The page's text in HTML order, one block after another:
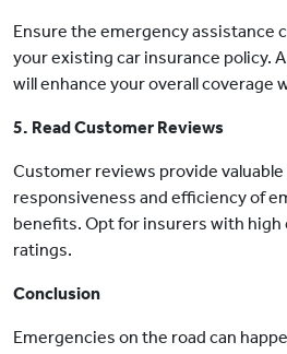
Ensure the emergency assistance
your existing car insurance policy.
will enhance your overall coverage
5. Read Customer Reviews
Customer reviews provide
responsiveness and efficiency of
benefits. Opt for insurers with
ratings.
Conclusion
Emergencies on the road can